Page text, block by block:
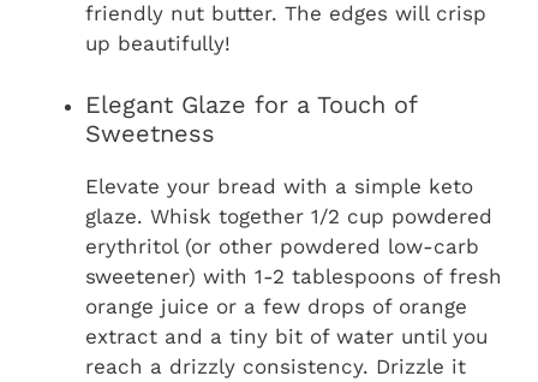
friendly nut butter. The edges will crisp
up beautifully!
Elegant Glaze for a Touch of
Sweetness
Elevate your bread with a simple keto
glaze. Whisk together 1/2 cup powdered
erythritol (or other powdered low-carb
sweetener) with 1-2 tablespoons of fresh
orange juice or a few drops of orange
extract and a tiny bit of water until you
reach a drizzly consistency. Drizzle it